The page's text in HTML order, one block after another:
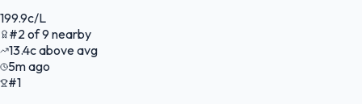
199.9c/L
#2of9 nearby
13.4cabove avg
5m ago
#1